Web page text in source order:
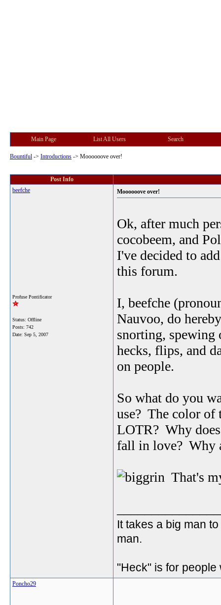
Main Page List All Users Search
Bountiful -> Introductions -> Moooooove over!
Post Info
beefche
Profuse Pontificator
Status: Offline
Posts: 742
Date: Sep 5, 2007
Moooooove over!
Ok, after much
cocobeem, and
I've decided to
this forum.
I, beefche
Nauvoo, do
snorting, spewing
hecks, flips, and
on people.
So what do you
use? The color of
LOTR? Why
fall in love? Why
That's
It takes a big man
man.
"Heck" is for people
Poncho29